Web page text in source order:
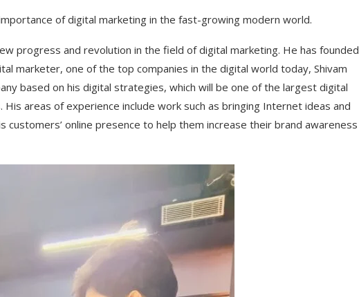
of digital marketing in the fast-growing modern world.
progress and revolution in the field of digital marketing. He has founded
marketer, one of the top companies in the digital world today, Shivam
based on his digital strategies, which will be one of the largest digital
areas of experience include work such as bringing Internet ideas and
online presence to help them increase their brand awareness